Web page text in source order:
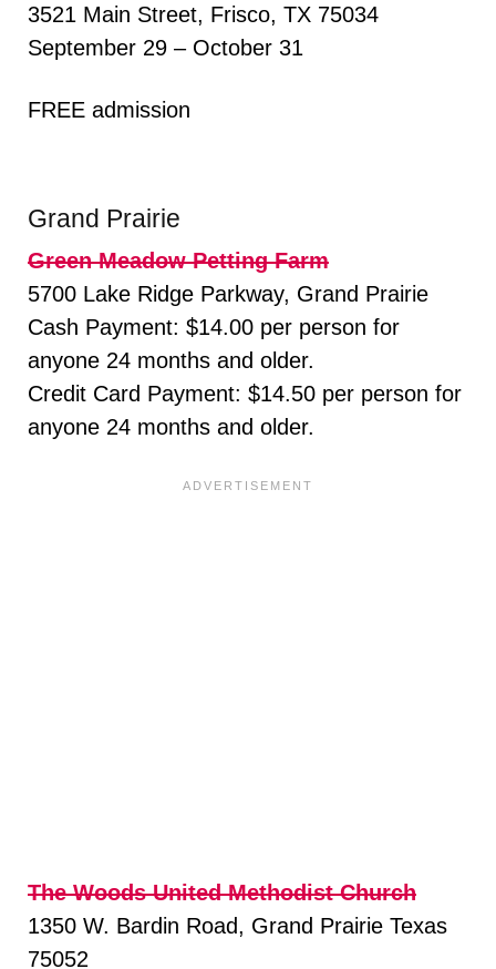
3521 Main Street, Frisco, TX 75034
September 29 – October 31
FREE admission
Grand Prairie
Green Meadow Petting Farm
5700 Lake Ridge Parkway, Grand Prairie
Cash Payment: $14.00 per person for
anyone 24 months and older.
Credit Card Payment: $14.50 per person for
anyone 24 months and older.
The Woods United Methodist Church
1350 W. Bardin Road, Grand Prairie Texas
75052